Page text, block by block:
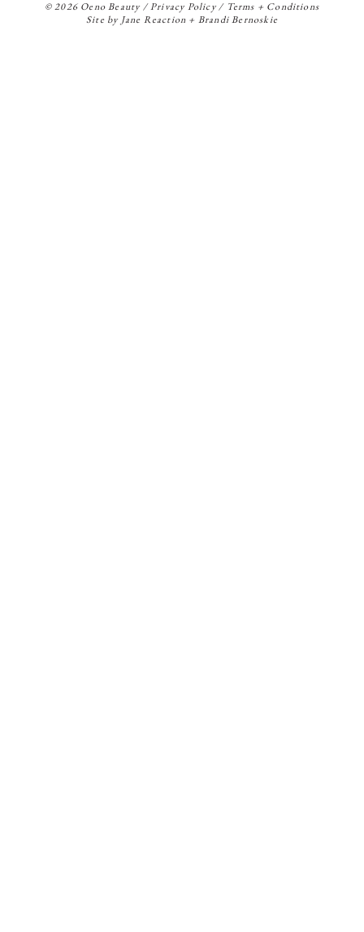
© 2026 Oeno Beauty /Privacy Policy/ Terms + Conditions
Site by Jane Reaction + Brandi Bernoskie